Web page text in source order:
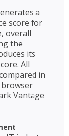
a
score for
overall
the
its
All
in
browser
Vantage